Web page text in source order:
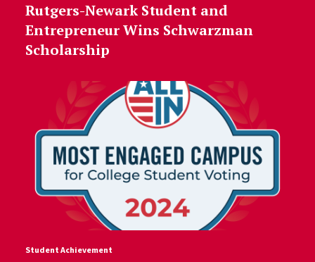
Rutgers-Newark Student and
Entrepreneur Wins Schwarzman
Scholarship
Student Achievement